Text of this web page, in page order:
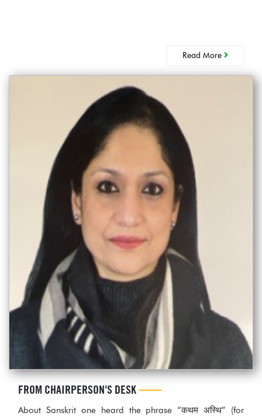
Read More
FROM CHAIRPERSON'S DESK
About Sanskrit one heard the phrase “कथम अस्थि” (for